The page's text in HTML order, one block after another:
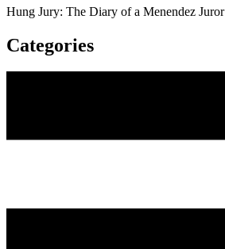
Hung Jury: The Diary of a Menendez Juror
Categories